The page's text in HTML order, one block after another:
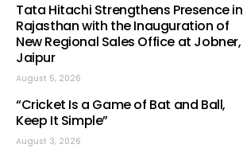
Tata Hitachi Strengthens Presence in
Rajasthan with the Inauguration of
New Regional Sales Office at Jobner,
Jaipur
August 5, 2026
“Cricket Is a Game of Bat and Ball,
Keep It Simple”
August 3, 2026